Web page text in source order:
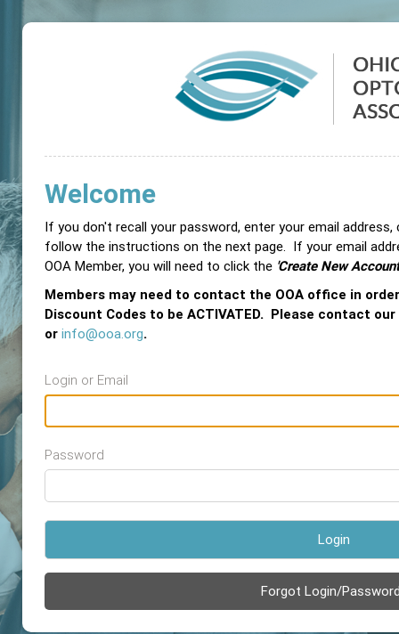
Welcome
If you don't recall your password, enter your email address,
follow the instructions on the next page. If your email
OOA Member, you will need to click the 'Create New
Members may need to contact the OOA office in
Discount Codes to be ACTIVATED. Please contact
or info@ooa.org.
Login or Email
Password
Login
Forgot Login/